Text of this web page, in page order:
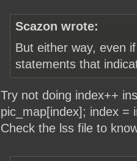
Scazon wrote:
But either way, even
statements that
Try not doing index++
pic_map[index]; index =
Check the lss file to